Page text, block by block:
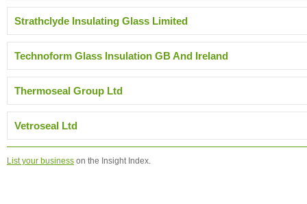
Strathclyde Insulating Glass Limited
Technoform Glass Insulation GB And Ireland
Thermoseal Group Ltd
Vetroseal Ltd
List your business on the Insight Index.